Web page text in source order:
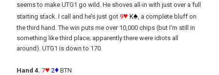
seems to make UTG1 go wild. He shoves all-in with just over a full
starting stack. I call and he’s just got9♥ K♠ , a complete bluff on
the third hand. The win puts me over 10,000 chips (but I’m still in
something like third place; apparently there were idiots all
around). UTG1 is down to 170.
Hand 4.7♥ 2♦ BTN